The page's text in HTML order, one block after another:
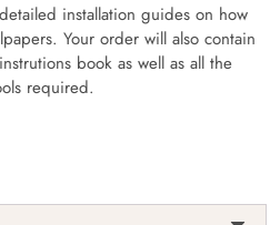
installation guides on how
Your order will also contain
book as well as all the
required.